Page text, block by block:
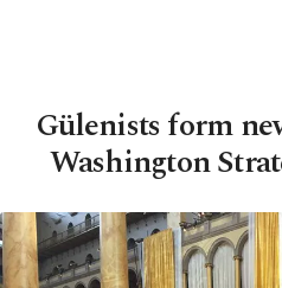
Gülenists form
Washington